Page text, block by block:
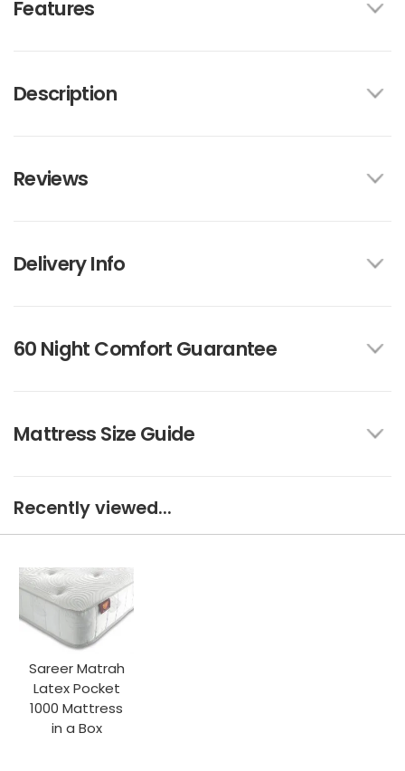
Features
Description
Reviews
Delivery Info
60 Night Comfort Guarantee
Mattress Size Guide
Recently viewed...
Sareer Matrah
Latex Pocket
1000 Mattress
in a Box